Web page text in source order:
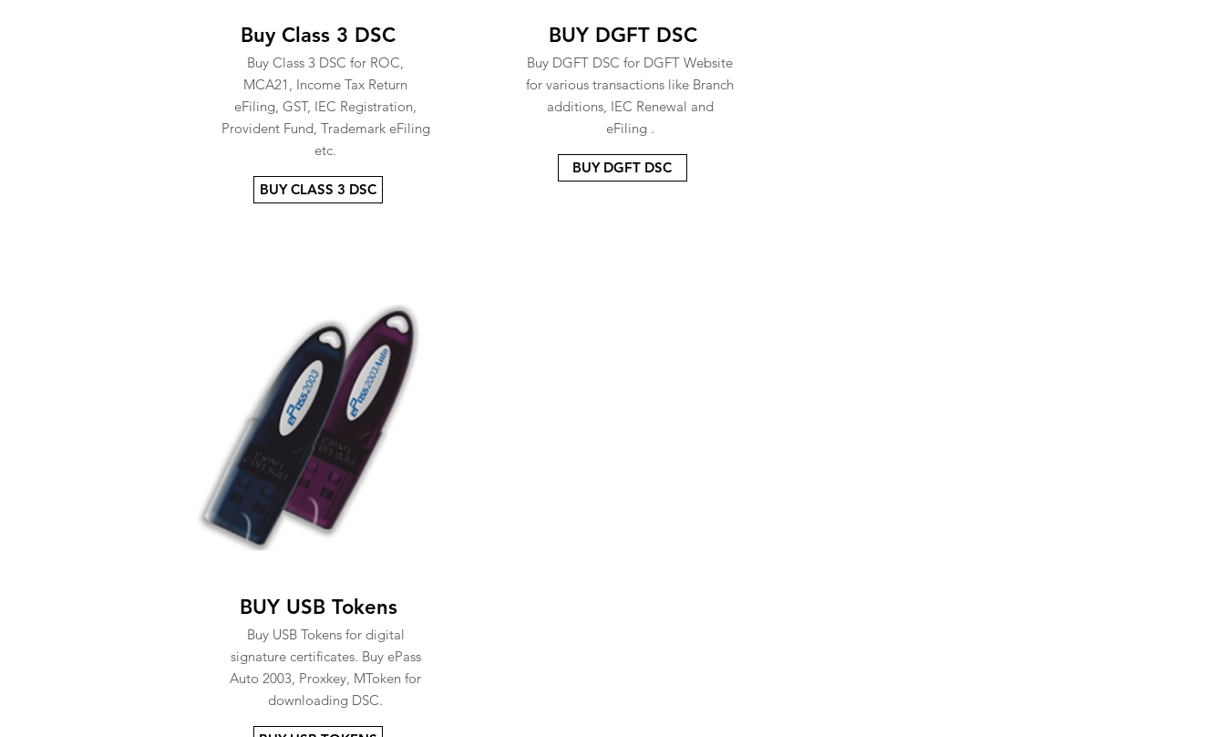
Buy Class 3 DSC
Buy Class 3 DSC for ROC,
MCA21, Income Tax Return
eFiling, GST, IEC Registration,
Provident Fund, Trademark eFiling
etc.
BUY CLASS 3 DSC
BUY DGFT DSC
Buy DGFT DSC for DGFT Website
for various transactions like Branch
additions, IEC Renewal and
eFiling .
BUY DGFT DSC
BUY USB Tokens
Buy USB Tokens for digital
signature certificates. Buy ePass
Auto 2003, Proxkey, MToken for
downloading DSC.